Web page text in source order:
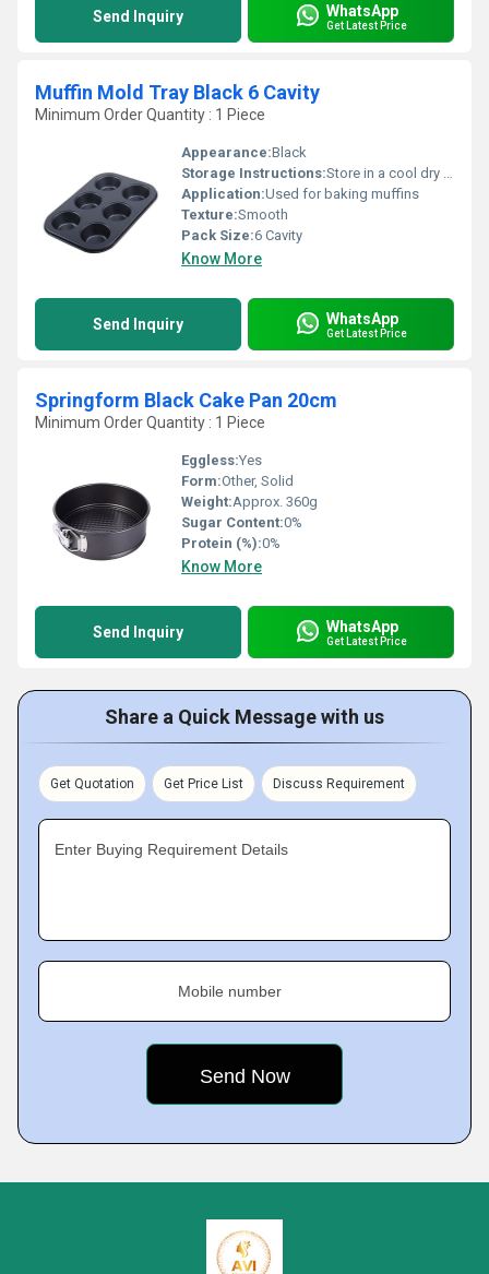
Send Inquiry WhatsApp
Get Latest Price
Muffin Mold Tray Black 6 Cavity
Minimum Order Quantity : 1 Piece
Appearance:Black
Storage Instructions:Store in a cool dry place
Application:Used for baking muffins
Texture:Smooth
Pack Size:6 Cavity
Know More
Send Inquiry WhatsApp
Get Latest Price
Springform Black Cake Pan 20cm
Minimum Order Quantity : 1 Piece
Eggless:Yes
Form:Other, Solid
Weight:Approx. 360g
Sugar Content:0%
Protein (%):0%
Know More
Send Inquiry WhatsApp
Get Latest Price
Share a Quick Message with us
Get Quotation Get Price List Discuss Requirement
Enter Buying Requirement Details
Mobile number